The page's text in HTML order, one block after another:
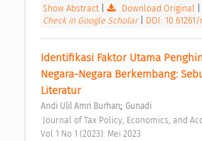
Show Abstract| Download Original
Check in Google Scholar
DOI:
Identifikasi Faktor Utama
Negara-Negara Berkembang:
Literatur
Andi Ulil Amri Burhan; Gunadi
Vol 1 No 1 (2023): Mei 2023